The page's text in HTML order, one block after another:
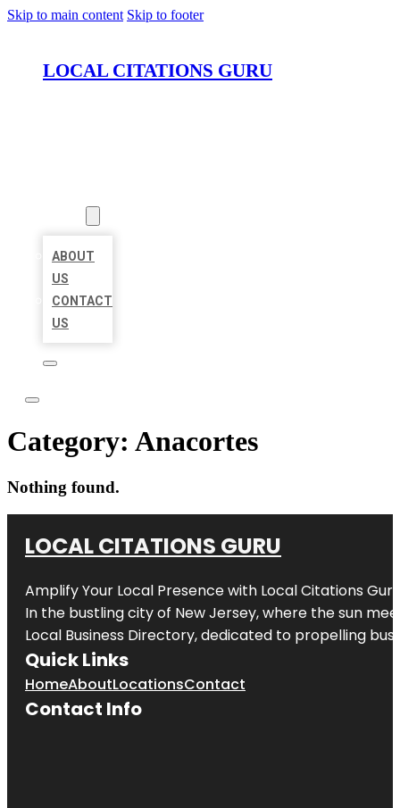
Skip to main content Skip to footer
LOCAL CITATIONS GURU
ABOUT
US
CONTACT
US
Category: Anacortes
Nothing found.
LOCAL CITATIONS GURU
Amplify Your Local Presence with Local Citations Guru
In the bustling city of New Jersey, where the sun
Local Business Directory, dedicated to propelling
Quick Links
HomeAboutLocationsContact
Contact Info